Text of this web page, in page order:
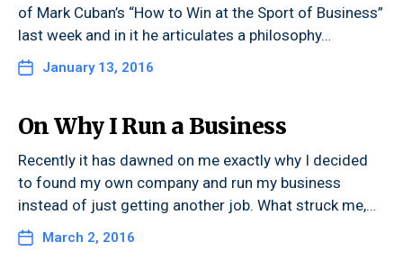
of Mark Cuban’s “How to Win at the Sport of Business”
last week and in it he articulates a philosophy…
January 13, 2016
On Why I Run a Business
Recently it has dawned on me exactly why I decided
to found my own company and run my business
instead of just getting another job. What struck me,…
March 2, 2016